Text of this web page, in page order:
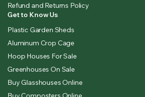
Refund and Returns Policy
Get to Know Us
Plastic Garden Sheds
Aluminum Crop Cage
Hoop Houses For Sale
Greenhouses On Sale
Buy Glasshouses Online